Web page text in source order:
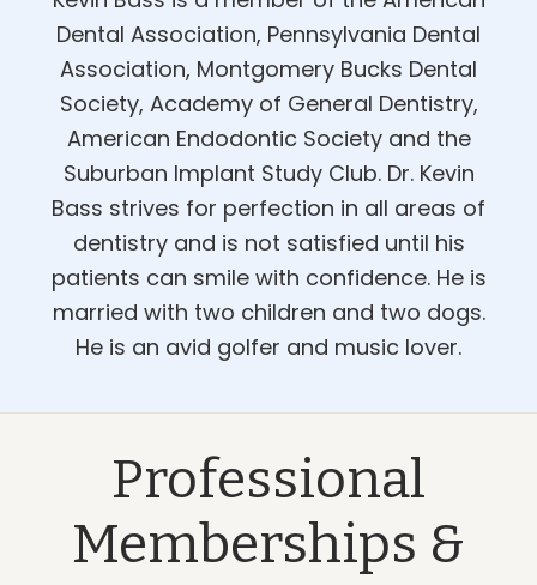
Dental Association, Pennsylvania Dental
Association, Montgomery Bucks Dental
Society, Academy of General Dentistry,
American Endodontic Society and the
Suburban Implant Study Club. Dr. Kevin
Bass strives for perfection in all areas of
dentistry and is not satisfied until his
patients can smile with confidence. He is
married with two children and two dogs.
He is an avid golfer and music lover.
Professional
Memberships &